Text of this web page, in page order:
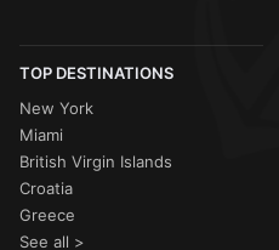
TOP DESTINATIONS
New York
Miami
British Virgin Islands
Croatia
Greece
See all >